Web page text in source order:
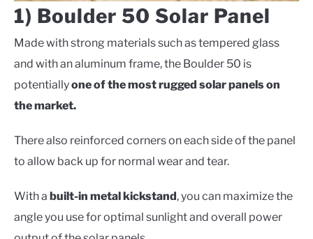
1) Boulder 50 Solar Panel
Made with strong materials such as tempered glass
and with an aluminum frame, the Boulder 50 is
potentiallyone of the most rugged solar panels on
the market.
There also reinforced corners on each side of the panel
to allow back up for normal wear and tear.
With a built-in metal kickstand, you can maximize the
angle you use for optimal sunlight and overall power